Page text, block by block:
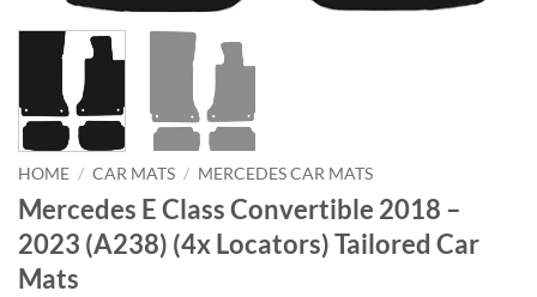
HOME / CAR MATS / MERCEDES CAR MATS
Mercedes E Class Convertible 2018 –
2023 (A238) (4x Locators) Tailored Car
Mats